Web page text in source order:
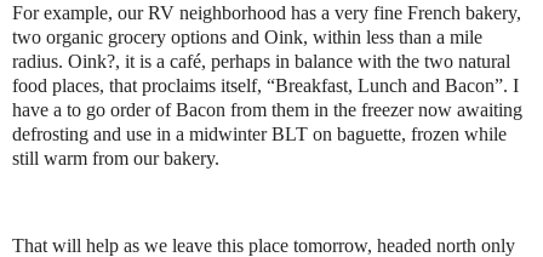
For example, our RV neighborhood has a very fine French bakery,
two organic grocery options and Oink, within less than a mile
radius. Oink?, it is a café, perhaps in balance with the two natural
food places, that proclaims itself, “Breakfast, Lunch and Bacon”. I
have a to go order of Bacon from them in the freezer now awaiting
defrosting and use in a midwinter BLT on baguette, frozen while
still warm from our bakery.
That will help as we leave this place tomorrow, headed north only